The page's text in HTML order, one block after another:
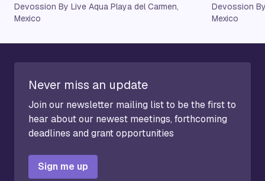
Devossion By Live Aqua Playa del Carmen,
Mexico
Devossion
Mexico
Never miss an update
Join our newsletter mailing list to be the first to
hear about our newest meetings, forthcoming
deadlines and grant opportunities
Sign me up